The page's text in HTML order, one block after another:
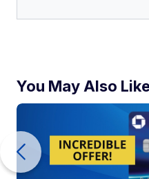
You May Also